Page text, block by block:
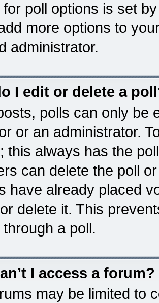
poll options is set
more options to
administrator.
I edit or delete a
polls can only be
or an administrator.
this always has the
can delete the poll
have already placed
delete it. This
a poll.
I access a forum?
may be limited to